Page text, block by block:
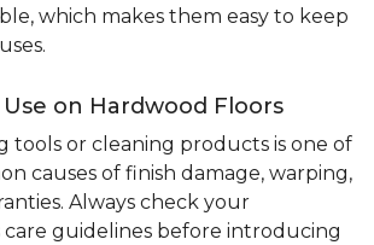
which makes them easy to keep
on Hardwood Floors
tools or cleaning products is one of
causes of finish damage, warping,
Always check your
care guidelines before introducing